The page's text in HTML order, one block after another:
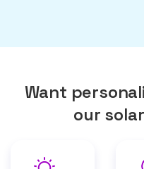
Want
our